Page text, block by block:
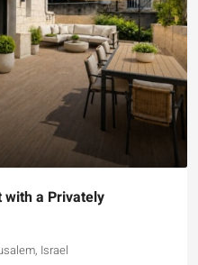
with a Privately
Israel